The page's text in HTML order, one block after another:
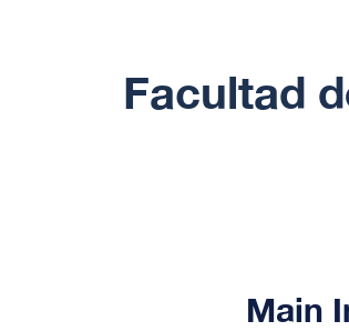
Facultad
Main